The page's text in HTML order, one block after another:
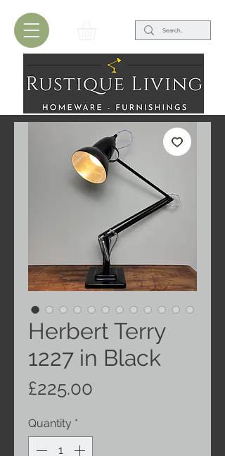
Herbert Terry
1227 in Black
£225.00
Quantity *